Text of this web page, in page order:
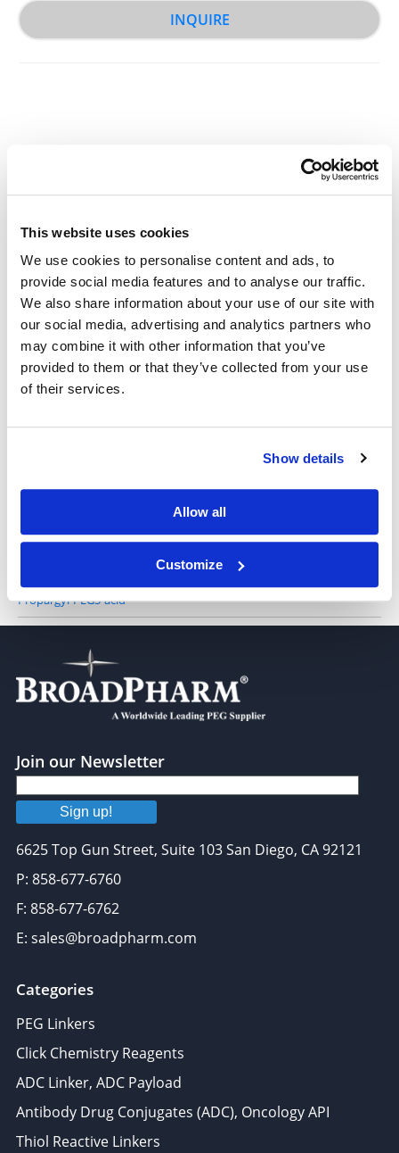
This website uses cookies
We use cookies to personalise content and ads, to
provide social media features and to analyse our traffic.
We also share information about your use of our site with
our social media, advertising and analytics partners who
may combine it with other information that you’ve
provided to them or that they’ve collected from your use
of their services.
Show details
Allow all
Customize
INQUIRE
Other Related Products
Propargyl-PEG2-acid
Propargyl-PEG5-acid
Join our Newsletter
Sign up!
6625 Top Gun Street, Suite 103 San Diego, CA 92121
P: 858-677-6760
F: 858-677-6762
E: sales@broadpharm.com
Categories
PEG Linkers
Click Chemistry Reagents
ADC Linker, ADC Payload
Antibody Drug Conjugates (ADC), Oncology API
Thiol Reactive Linkers